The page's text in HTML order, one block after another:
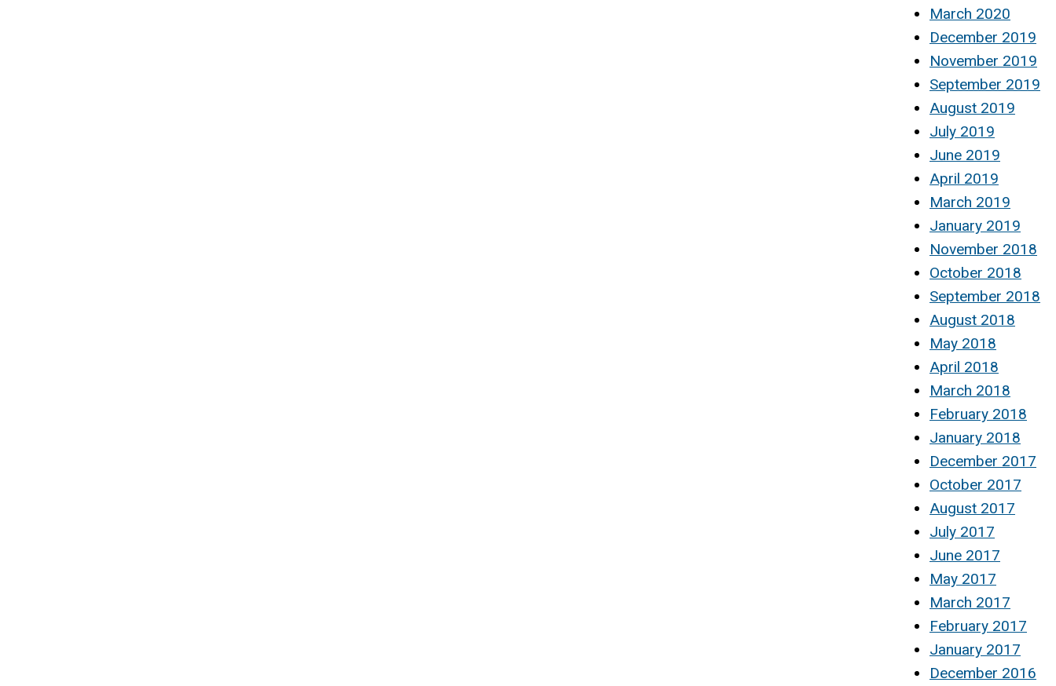
March 2020
December 2019
November 2019
September 2019
August 2019
July 2019
June 2019
April 2019
March 2019
January 2019
November 2018
October 2018
September 2018
August 2018
May 2018
April 2018
March 2018
February 2018
January 2018
December 2017
October 2017
August 2017
July 2017
June 2017
May 2017
March 2017
February 2017
January 2017
December 2016